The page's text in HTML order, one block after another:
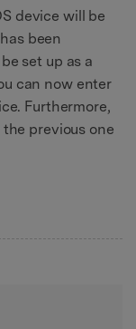
device will be
been
set up as a
can now enter
Furthermore,
the previous one